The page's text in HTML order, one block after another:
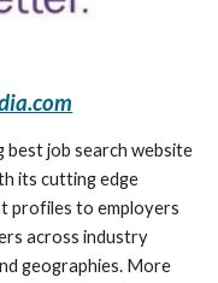
best job search website
its cutting edge
profiles to employers
across industry
geographies. More